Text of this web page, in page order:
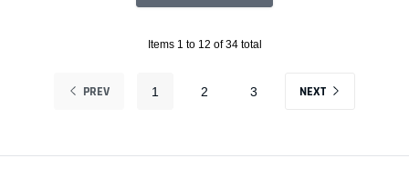
Items 1 to 12 of 34 total
PREV 1 2 3 NEXT